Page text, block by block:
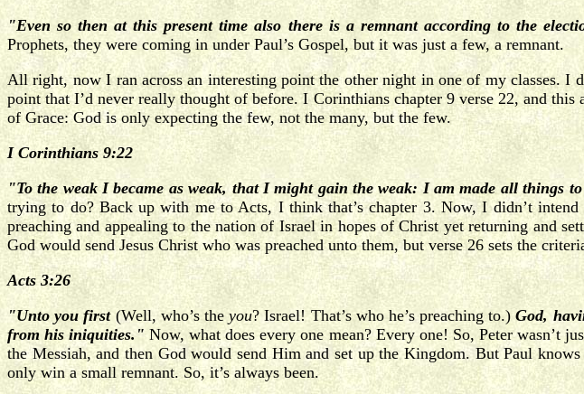
"Even so then at this present time also there is a remnant according to the
Prophets, they were coming in under Paul’s Gospel, but it was just a few, a remnant.
All right, now I ran across an interesting point the other night in one of my classes.
point that I’d never really thought of before. I Corinthians chapter 9 verse 22, and
of Grace: God is only expecting the few, not the many, but the few.
I Corinthians 9:22
"To the weak I became as weak, that I might gain the weak: I am made all things
trying to do? Back up with me to Acts, I think that’s chapter 3. Now, I didn’t
preaching and appealing to the nation of Israel in hopes of Christ yet returning and
God would send Jesus Christ who was preached unto them, but verse 26 sets the
Acts 3:26
"Unto you first(Well, who’s theyou? Israel! That’s who he’s preaching to.)God,
from his iniquities." Now, what does every one mean? Every one! So, Peter wasn’t
the Messiah, and then God would send Him and set up the Kingdom. But Paul
only win a small remnant. So, it’s always been.